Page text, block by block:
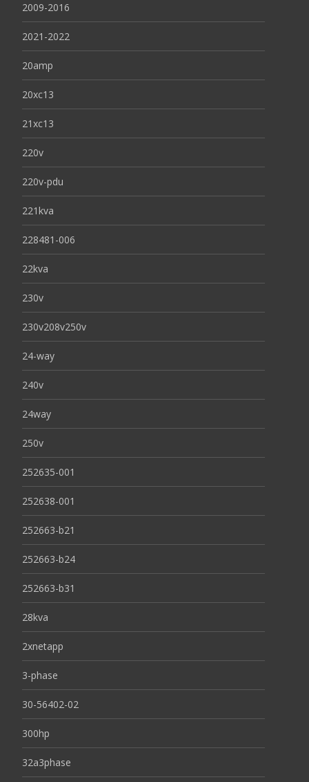
2009-2016
2021-2022
20amp
20xc13
21xc13
220v
220v-pdu
221kva
228481-006
22kva
230v
230v208v250v
24-way
240v
24way
250v
252635-001
252638-001
252663-b21
252663-b24
252663-b31
28kva
2xnetapp
3-phase
30-56402-02
300hp
32a3phase